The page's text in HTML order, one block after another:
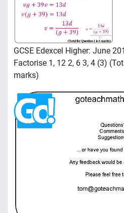
GCSE Edexcel Higher: June
Factorise 1, 12 2, 6 3, 4 (3)
marks)